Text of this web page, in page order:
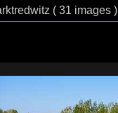
( 31 images )